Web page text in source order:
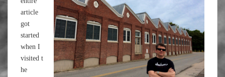
article
got
started
when I
visited t
he